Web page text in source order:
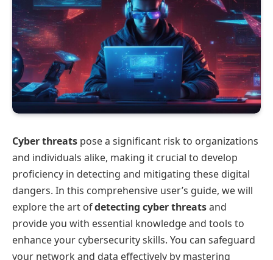
Cyber threats pose a significant risk to organizations
and individuals alike, making it crucial to develop
proficiency in detecting and mitigating these digital
dangers. In this comprehensive user’s guide, we will
explore the art ofdetecting cyber threatsand
provide you with essential knowledge and tools to
enhance your cybersecurity skills. You can safeguard
your network and data effectively by mastering